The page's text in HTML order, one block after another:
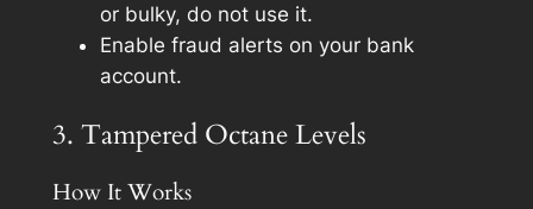
or bulky, do not use it.
Enable fraud alerts on your bank
account.
3. Tampered Octane Levels
How It Works